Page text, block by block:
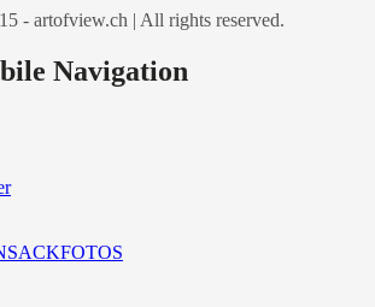
- artofview.ch | All rights reserved.
Navigation